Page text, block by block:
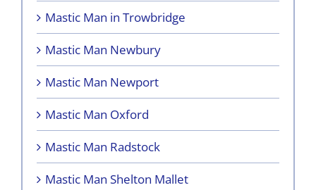
Mastic Man in Trowbridge
Mastic Man Newbury
Mastic Man Newport
Mastic Man Oxford
Mastic Man Radstock
Mastic Man Shelton Mallet